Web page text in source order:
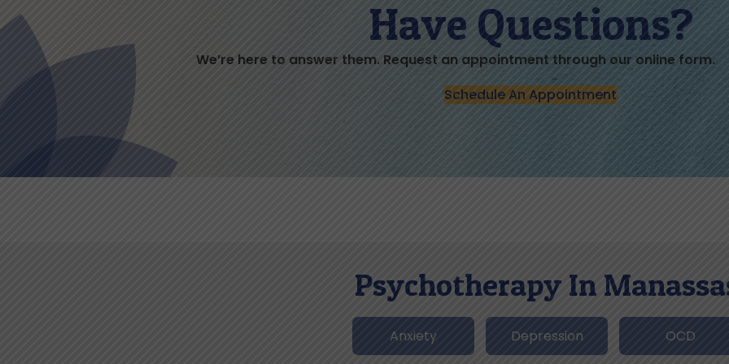
Have Questions?
We’re here to answer them. Request an appointment through our online form.
Schedule An Appointment
Psychotherapy In
Anxiety Depression OCD